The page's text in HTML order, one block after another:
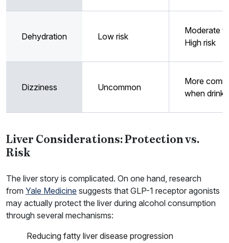
Dehydration Low risk
Moderate
High risk
Dizziness Uncommon
More
when
Liver Considerations: Protection vs.
Risk
The liver story is complicated. On one hand, research
from Yale Medicine suggests that GLP-1 receptor agonists
may actually protect the liver during alcohol consumption
through several mechanisms:
Reducing fatty liver disease progression